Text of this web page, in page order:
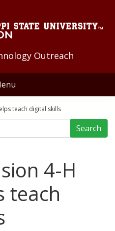
Outreach
teach digital skills
4-H
teach